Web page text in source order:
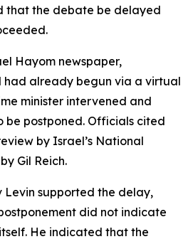
that the debate be delayed
Hayom newspaper,
had already begun via a virtual
minister intervened and
be postponed. Officials cited
by Israel’s National
Gil Reich.
Levin supported the delay,
did not indicate
He indicated that the